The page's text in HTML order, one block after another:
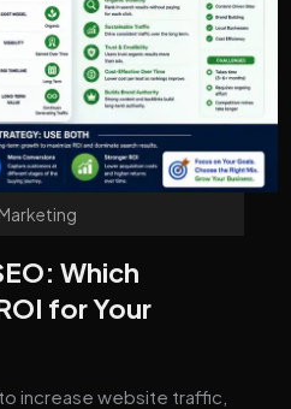
Which
for Your
increase website traffic,